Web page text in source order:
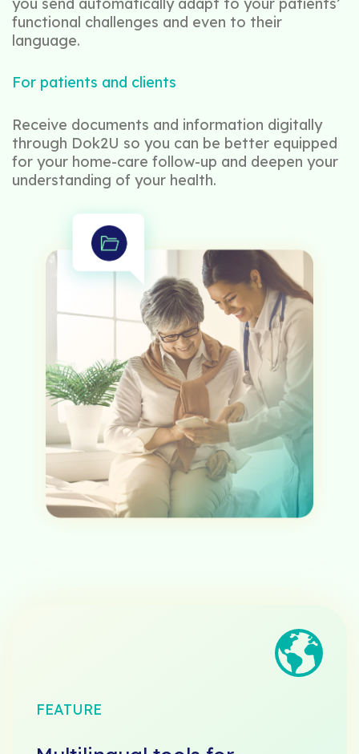
you send automatically adapt to your patients’
functional challenges and even to their
language.
For patients and clients
Receive documents and information digitally
through Dok2U so you can be better equipped
for your home-care follow-up and deepen your
understanding of your health.
FEATURE